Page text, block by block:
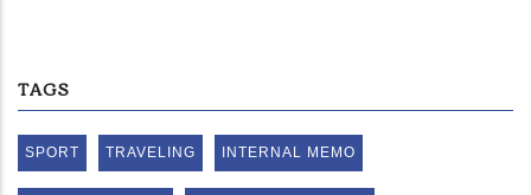
TAGS
SPORT TRAVELING INTERNAL MEMO